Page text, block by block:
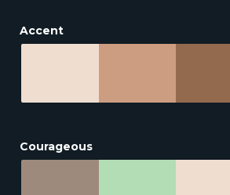
Accent
Courageous